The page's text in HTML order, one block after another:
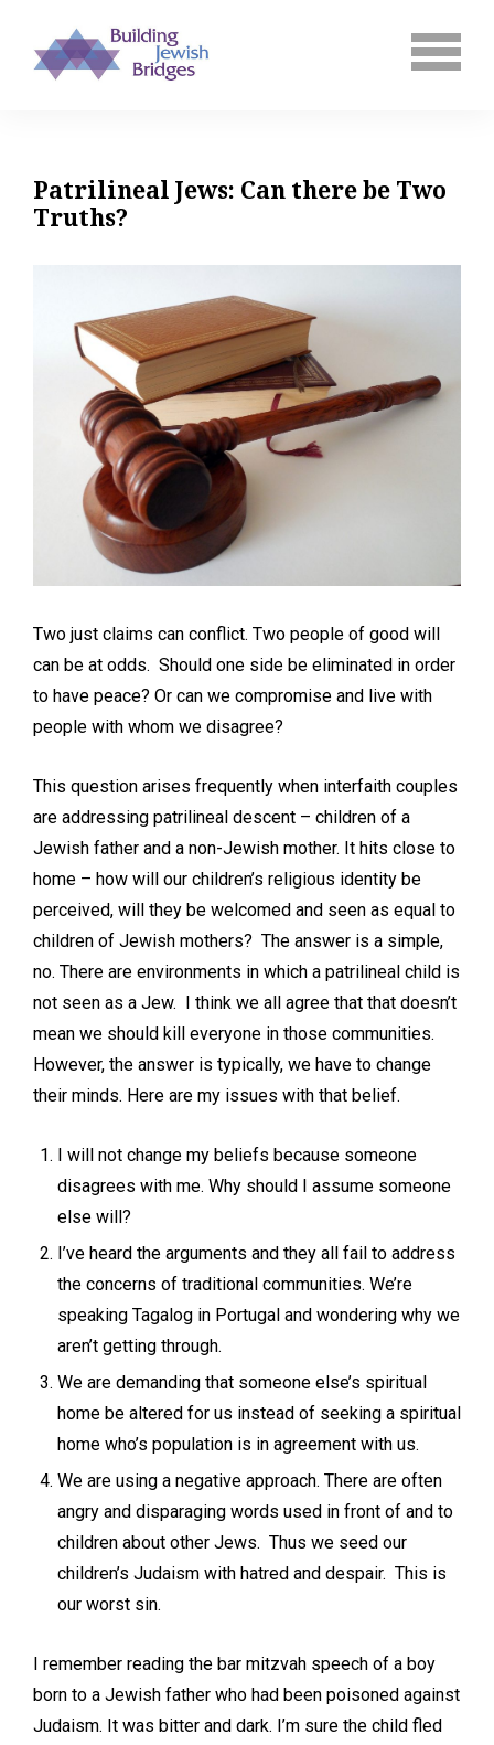
Patrilineal Jews: Can there be Two
Truths?
Two just claims can conflict. Two people of good will
can be at odds. Should one side be eliminated in order
to have peace? Or can we compromise and live with
people with whom we disagree?
This question arises frequently when interfaith couples
are addressing patrilineal descent – children of a
Jewish father and a non-Jewish mother. It hits close to
home – how will our children’s religious identity be
perceived, will they be welcomed and seen as equal to
children of Jewish mothers? The answer is a simple,
no. There are environments in which a patrilineal child is
not seen as a Jew. I think we all agree that that doesn’t
mean we should kill everyone in those communities.
However, the answer is typically, we have to change
their minds. Here are my issues with that belief.
I will not change my beliefs because someone
disagrees with me. Why should I assume someone
else will?
I’ve heard the arguments and they all fail to address
the concerns of traditional communities. We’re
speaking Tagalog in Portugal and wondering why we
aren’t getting through.
We are demanding that someone else’s spiritual
home be altered for us instead of seeking a spiritual
home who’s population is in agreement with us.
We are using a negative approach. There are often
angry and disparaging words used in front of and to
children about other Jews. Thus we seed our
children’s Judaism with hatred and despair. This is
our worst sin.
I remember reading the bar mitzvah speech of a boy
born to a Jewish father who had been poisoned against
Judaism. It was bitter and dark. I’m sure the child fled